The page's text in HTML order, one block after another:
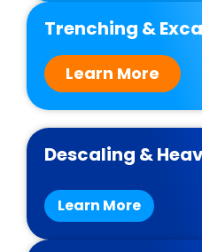
Trenching &
Learn More
Descaling &
Learn More